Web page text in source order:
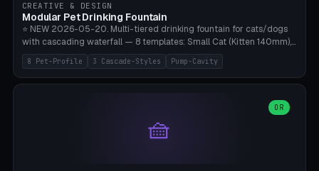
requires a 0.8-1.2mm wall thickness for countless cycles. Bamboo
A1/X1C, NO supports.
CREATIVE & DESIGN
Modular Pet Drinking Fountain
⭐ NEW 2026-05-20. Multi-tiered drinking fountain for cats/dogs
with cascading waterfall — 8 templates: Small Cat (Kitten 140mm),
Standard 170mm, Maine Coon XL 200mm, Small Dog 200mm,
Border Collie 240mm, Multi-Pet 280mm (2-3 animals), Minimal
Cascade, Outdoor Heatwave Pro. 6 Pet Profiles + Custom. 3
Drinkwell / Veken / iPettie submersible). Optional carbon filter slot,
8 Pet-Profile 3 Cascade-Styles Pump-Cavity
🧺
OR